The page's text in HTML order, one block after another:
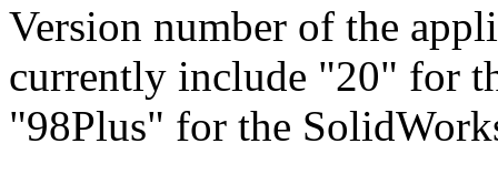
Version number of the
currently include "20" for
"98Plus" for the